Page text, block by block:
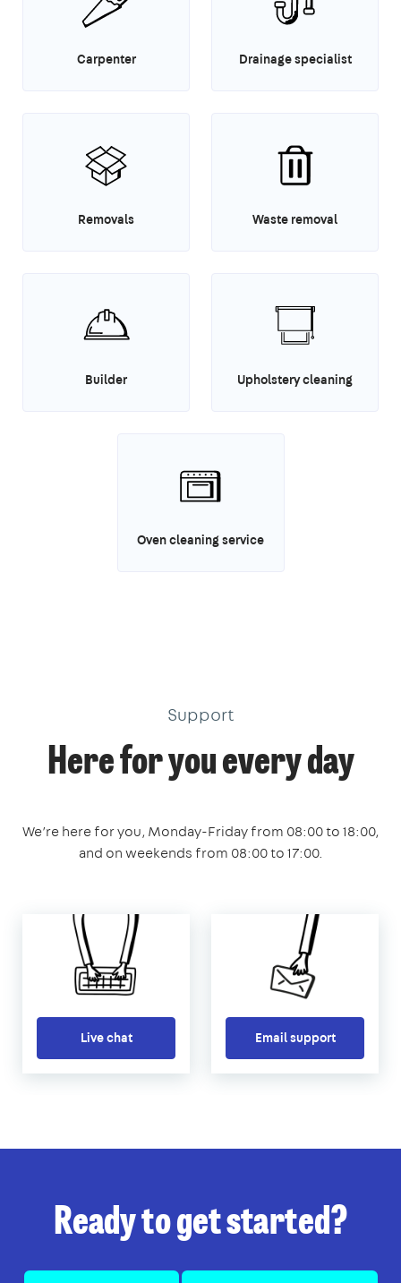
Carpenter Drainage specialist
Removals Waste removal
Builder Upholstery cleaning
Oven cleaning service
Support
Here for you every day
We’re here for you, Monday-Friday from 08:00 to 18:00,
and on weekends from 08:00 to 17:00.
Live chat Email support
Ready to get started?